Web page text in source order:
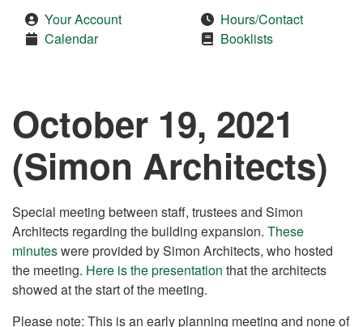
Your Account
Calendar
Hours/Contact
Booklists
October 19, 2021
(Simon Architects)
Special meeting between staff, trustees and Simon
Architects regarding the building expansion. These
minuteswere provided by Simon Architects, who hosted
the meeting. Here is the presentation that the architects
showed at the start of the meeting.
Please note: This is an early planning meeting and none of